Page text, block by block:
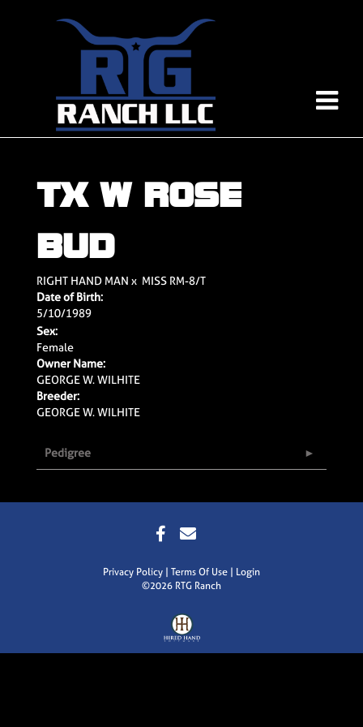
TX W ROSE
BUD
RIGHT HAND MAN x MISS RM-8/T
Date of Birth:
5/10/1989
Sex:
Female
Owner Name:
GEORGE W. WILHITE
Breeder:
GEORGE W. WILHITE
Pedigree
Privacy Policy Terms Of Use
Login
©2026 RTG Ranch